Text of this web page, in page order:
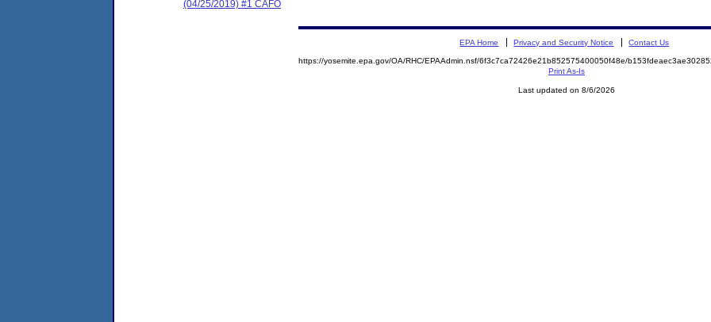
(04/25/2019) #1 CAFO
EPA Home Privacy and Security Notice Contact Us
https://yosemite.epa.gov/OA/RHC/EPAAdmin.nsf/6f3c7ca72426e21b852575400050f48e/
Print As-Is
Last updated on 8/6/2026